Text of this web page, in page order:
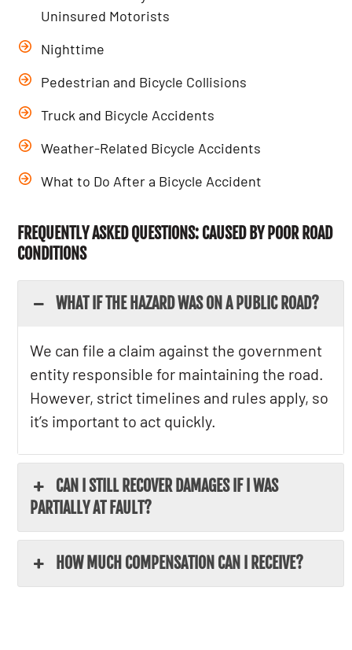
Uninsured Motorists
Nighttime
Pedestrian and Bicycle Collisions
Truck and Bicycle Accidents
Weather-Related Bicycle Accidents
What to Do After a Bicycle Accident
FREQUENTLY ASKED QUESTIONS: CAUSED BY POOR ROAD
CONDITIONS
WHAT IF THE HAZARD WAS ON A PUBLIC ROAD?
We can file a claim against the government
entity responsible for maintaining the road.
However, strict timelines and rules apply, so
it’s important to act quickly.
CAN I STILL RECOVER DAMAGES IF I WAS
PARTIALLY AT FAULT?
HOW MUCH COMPENSATION CAN I RECEIVE?